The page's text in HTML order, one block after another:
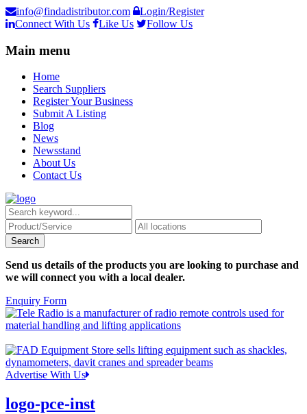
info@findadistributor.com
Login/Register
Connect With Us
Like Us Follow Us
Main menu
Home
Search Suppliers
Register Your Business
Submit A Listing
Blog
News
Newsstand
About Us
Contact Us
Send us details of the products you are looking to purchase and
we will connect you with a local dealer.
Enquiry Form
Advertise With Us
logo-pce-inst